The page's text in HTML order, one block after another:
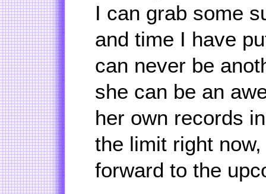
I can grab some
and time I have
can never be
she can be an
her own records
the limit right
forward to the